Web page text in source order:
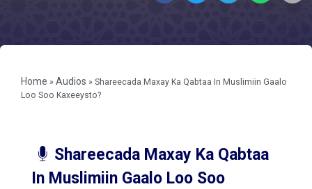
Home » Audios » Shareecada Maxay Ka Qabtaa In Muslimiin Gaalo
Loo Soo Kaxeeysto?
Shareecada Maxay Ka Qabtaa
In Muslimiin Gaalo Loo Soo